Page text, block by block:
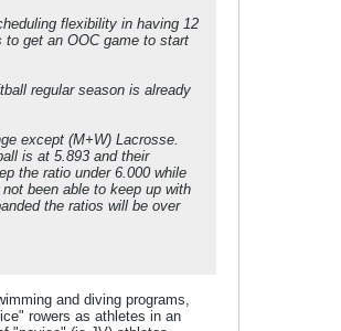
flexibility in having 12
get an OOC game to start
regular season is already
except (M+W) Lacrosse.
is at 5.893 and their
the ratio under 6.000 while
been able to keep up with
the ratios will be over
and diving programs,
rowers as athletes in an